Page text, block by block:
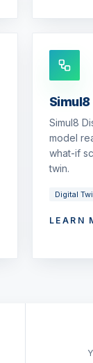
Simul8
Simul8
model
what-if
twin.
Digital
LEARN